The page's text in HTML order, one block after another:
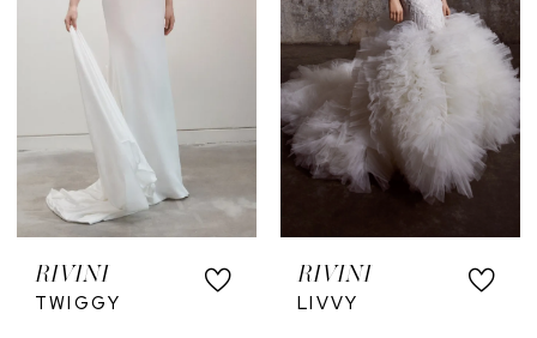
RIVINI
TWIGGY
RIVINI
LIVVY